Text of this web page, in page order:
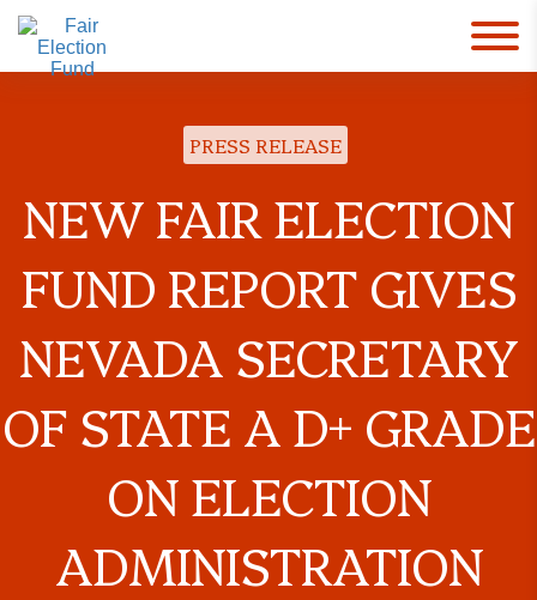
PRESS RELEASE
NEW FAIR ELECTION
FUND REPORT GIVES
NEVADA SECRETARY
OF STATE A D+ GRADE
ON ELECTION
ADMINISTRATION